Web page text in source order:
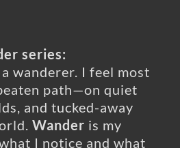
series:
a wanderer. I feel most
path—on quiet
and tucked-away
Wander is my
I notice and what